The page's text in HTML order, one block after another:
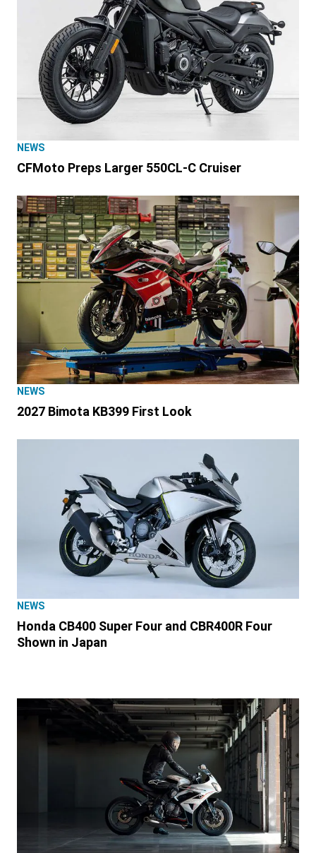
NEWS
CFMoto Preps Larger 550CL-C Cruiser
NEWS
2027 Bimota KB399 First Look
NEWS
Honda CB400 Super Four and CBR400R Four
Shown in Japan